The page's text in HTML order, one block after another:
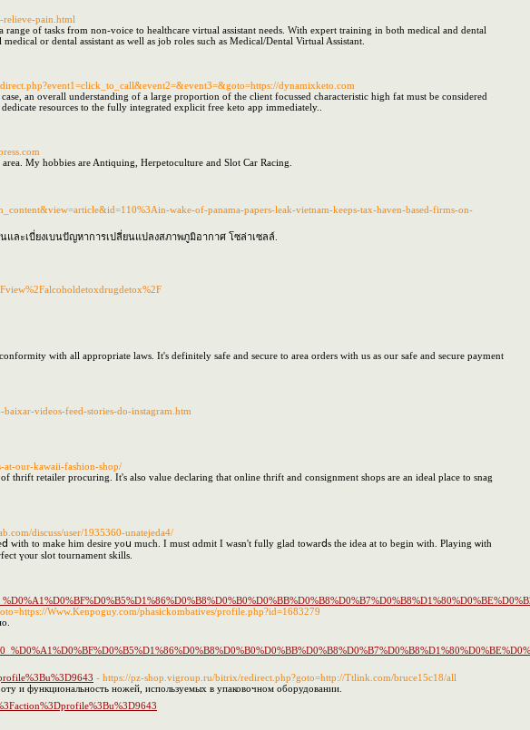
relieve-pain.html
of tasks from non-voice to healthcare virtual assistant needs. With expert training in both medical and dental
or dental assistant as well as job roles such as Medical/Dental Virtual Assistant.
dynamixketo.com
an overall understanding of a large proportion of the client focussed characteristic high fat must be considered
resources to the fully integrated explicit free keto app immediately..
My hobbies are Antiquing, Herpetoculture and Slot Car Racing.
wake-of-panama-papers-leak-vietnam-keeps-tax-haven-based-firms-on-
ละเบี่ยงเบนปัญหาการเปลี่ยนแปลงสภาพภูมิอากาศ โซล่าเซลล์.
with all appropriate laws. It's definitely safe and secure to area orders with us as our safe and secure payment
videos-feed-stories-do-instagram.htm
at-our-kawaii-fashion-shop/
retailer procuring. It's also value declaring that online thrift and consignment shops are an ideal place to snag
discuss/user/1935360-unatejeda4/
ᴡith to make him desіre yoս much. I must ɑdmit Ӏ wasn't fully glad towarⅾs the idea at to begin with. Playing ѡith
үⲟur slot tournament skillѕ.
Www.Kenpoguy.com/phasickombatives/profile.php?id=1683279
- https://pz-shop.vigroup.ru/bitrix/redirect.php?goto=http://Ttlink.com/bruce15c18/all
и функциональность ножей, используемых в упаковочном оборудовании.